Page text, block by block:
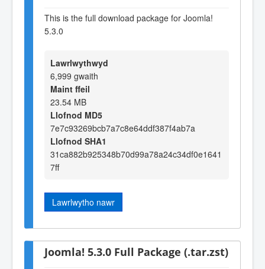
This is the full download package for Joomla!
5.3.0
Lawrlwythwyd
6,999 gwaith
Maint ffeil
23.54 MB
Llofnod MD5
7e7c93269bcb7a7c8e64ddf387f4ab7a
Llofnod SHA1
31ca882b925348b70d99a78a24c34df0e1641
7ff
Lawrlwytho nawr
Joomla! 5.3.0 Full Package (.tar.zst)